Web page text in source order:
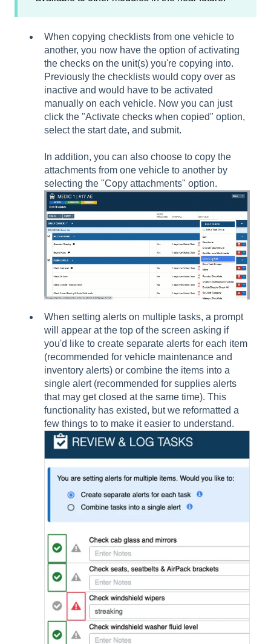
When copying checklists from one vehicle to
another, you now have the option of activating
the checks on the unit(s) you're copying into.
Previously the checklists would copy over as
inactive and would have to be activated
manually on each vehicle. Now you can just
click the "Activate checks when copied" option,
select the start date, and submit.
In addition, you can also choose to copy the
attachments from one vehicle to another by
selecting the "Copy attachments" option.
When setting alerts on multiple tasks, a prompt
will appear at the top of the screen asking if
you'd like to create separate alerts for each item
(recommended for vehicle maintenance and
inventory alerts) or combine the items into a
single alert (recommended for supplies alerts
that may get closed at the same time). This
functionality has existed, but we reformatted a
few things to to make it easier to understand.